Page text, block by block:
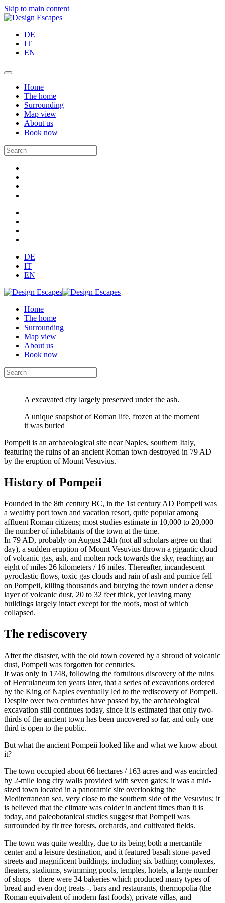
Skip to main content
DE
IT
EN
Home
The home
Surrounding
Map view
About us
Book now
DE
IT
EN
Home
The home
Surrounding
Map view
About us
Book now
A excavated city largely preserved under the ash.
A unique snapshot of Roman life, frozen at the moment
it was buried
Pompeii is an archaeological site near Naples, southern Italy,
featuring the ruins of an ancient Roman town destroyed in 79 AD
by the eruption of Mount Vesuvius.
History of Pompeii
Founded in the 8th century BC, in the 1st century AD Pompeii was
a wealthy port town and vacation resort, quite popular among
affluent Roman citizens; most studies estimate in 10,000 to 20,000
the number of inhabitants of the town at the time.
In 79 AD, probably on August 24th (not all scholars agree on that
day), a sudden eruption of Mount Vesuvius thrown a gigantic cloud
of volcanic gas, ash, and molten rock towards the sky, reaching an
eight of miles 26 kilometers / 16 miles. Thereafter, incandescent
pyroclastic flows, toxic gas clouds and rain of ash and pumice fell
on Pompeii, killing thousands and burying the town under a dense
layer of volcanic dust, 20 to 32 feet thick, yet leaving many
buildings largely intact except for the roofs, most of which
collapsed.
The rediscovery
After the disaster, with the old town covered by a shroud of volcanic
dust, Pompeii was forgotten for centuries.
It was only in 1748, following the fortuitous discovery of the ruins
of Herculaneum ten years later, that a series of excavations ordered
by the King of Naples eventually led to the rediscovery of Pompeii.
Despite over two centuries have passed by, the archaeological
excavation still continues today, since it is estimated that only two-
thirds of the ancient town has been uncovered so far, and only one
third is open to the public.
But what the ancient Pompeii looked like and what we know about
it?
The town occupied about 66 hectares / 163 acres and was encircled
by 2-mile long city walls provided with seven gates; it was a mid-
sized town located in a panoramic site overlooking the
Mediterranean sea, very close to the southern side of the Vesuvius; it
is believed that the climate was colder in ancient times than it is
today, and paleobotanical studies suggest that Pompeii was
surrounded by fir tree forests, orchards, and cultivated fields.
The town was quite wealthy, due to its being both a mercantile
center and a leisure destination, and it featured basalt stone-paved
streets and magnificent buildings, including six bathing complexes,
theaters, stadiums, swimming pools, temples, hotels, a large number
of shops – there were 34 bakeries which produced many types of
bread and even dog treats -, bars and restaurants, thermopolia (the
Roman equivalent of modern fast foods), private villas, and